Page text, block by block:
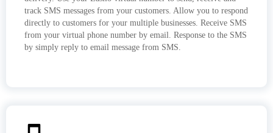
track SMS messages from your customers. Allow you to respond
directly to customers for your multiple businesses. Receive SMS
from your virtual phone number by email. Response to the SMS
by simply reply to email message from SMS.